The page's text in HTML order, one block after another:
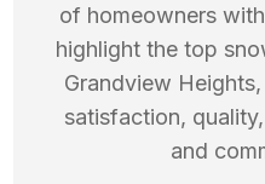
of homeowners
highlight the top
Grandview Heights
satisfaction,
and